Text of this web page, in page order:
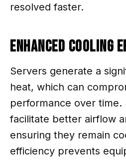
resolved faster.
Enhanced Cooling
Servers generate a
heat, which can
performance over time.
facilitate better airflow
ensuring they remain
efficiency prevents